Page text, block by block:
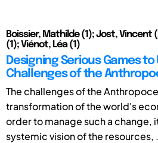
Boissier, Mathilde (1); Jost, Vincent
(1); Viénot, Léa (1)
Designing Serious Games
Challenges of the
The challenges of the
transformation of the world's
order to manage such a change,
systemic vision of the resources,